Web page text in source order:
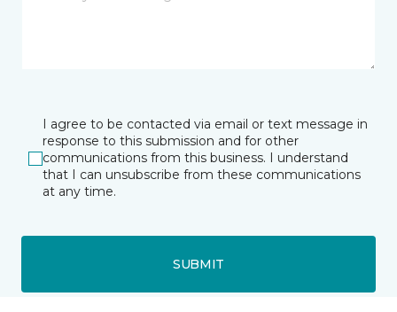
I agree to be contacted via email or text message in
response to this submission and for other
communications from this business. I understand
that I can unsubscribe from these communications
at any time.
SUBMIT